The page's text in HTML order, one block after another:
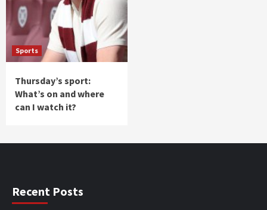
Sports
Thursday’s sport:
What’s on and where
can I watch it?
Recent Posts